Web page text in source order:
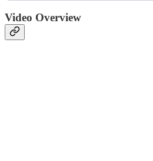
Video Overview